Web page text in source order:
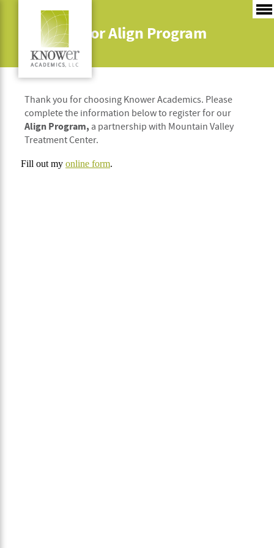
Register for Align Program
Thank you for choosing Knower Academics. Please
complete the information below to register for our
Align Program, a partnership with Mountain Valley
Treatment Center.
Fill out my online form.